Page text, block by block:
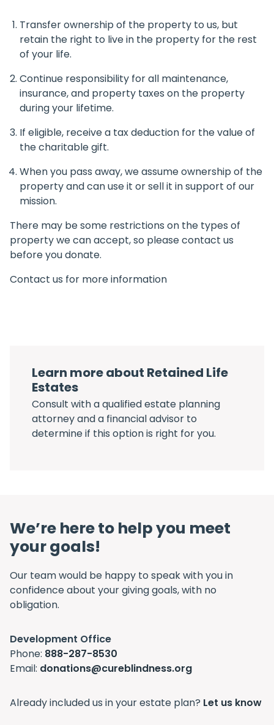
Transfer ownership of the property to us, but
retain the right to live in the property for the rest
of your life.
Continue responsibility for all maintenance,
insurance, and property taxes on the property
during your lifetime.
If eligible, receive a tax deduction for the value of
the charitable gift.
When you pass away, we assume ownership of the
property and can use it or sell it in support of our
mission.
There may be some restrictions on the types of
property we can accept, so please contact us
before you donate.
Contact us for more information
Learn more about Retained Life
Estates
Consult with a qualified estate planning
attorney and a financial advisor to
determine if this option is right for you.
We’re here to help you meet
your goals!
Our team would be happy to speak with you in
confidence about your giving goals, with no
obligation.
Name:
Development Office
Title :
Phone: 888-287-8530
Email: donations@cureblindness.org
Already included us in your estate plan? Let us know